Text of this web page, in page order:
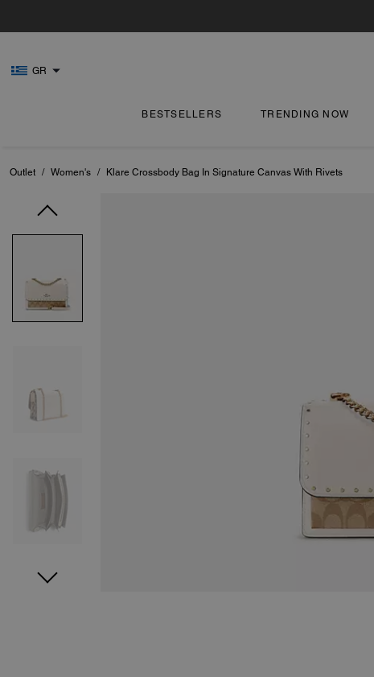
GR
BESTSELLERS TRENDING NOW
Outlet / Women's / Klare Crossbody Bag In Signature Canvas With Rivets